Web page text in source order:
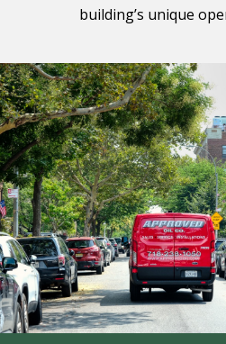
building’s unique